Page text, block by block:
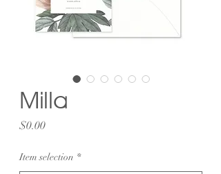
Milla
$0.00Price
Item selection *